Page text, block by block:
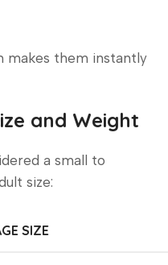
makes them instantly
and Weight
a small to
size:
SIZE